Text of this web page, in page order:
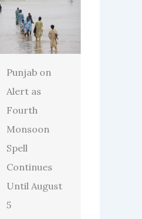
Punjab on
Alert as
Fourth
Monsoon
Spell
Continues
Until August
5